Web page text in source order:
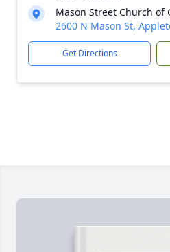
Mason Street Church of
2600 N Mason St,
Get Directions